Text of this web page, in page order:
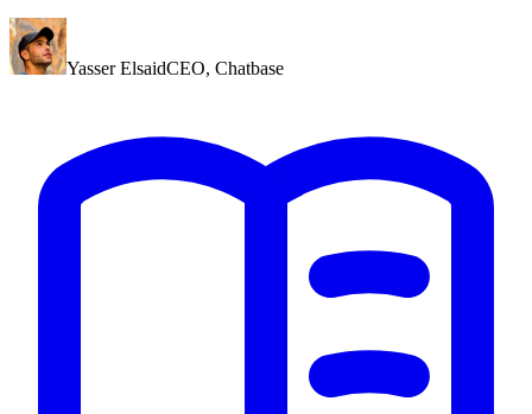
Yasser ElsaidCEO, Chatbase